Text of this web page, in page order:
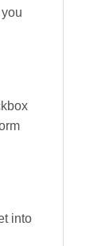
into